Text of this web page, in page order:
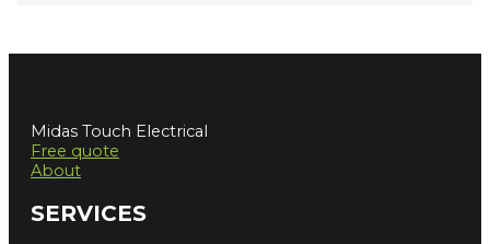
Midas Touch Electrical
Free quote
About
SERVICES